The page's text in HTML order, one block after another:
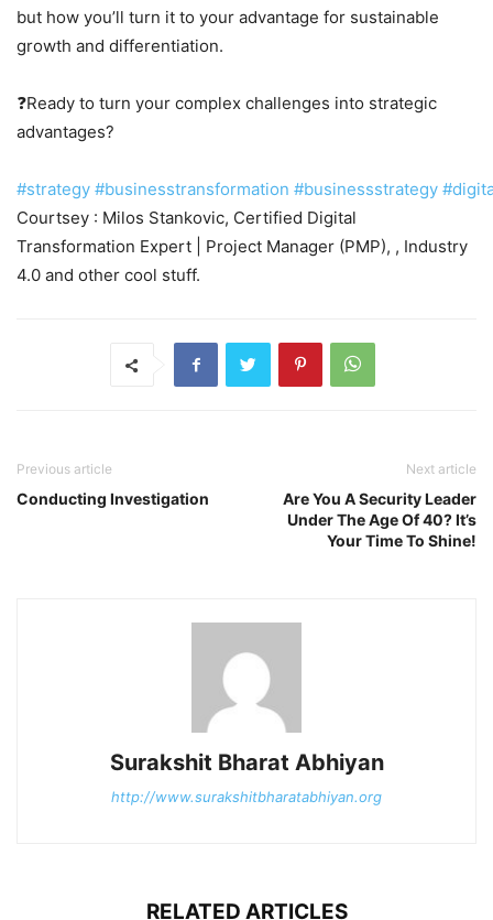
but how you’ll turn it to your advantage for sustainable
growth and differentiation.
❓Ready to turn your complex challenges into strategic
advantages?
#strategy #businesstransformation #businessstrategy
Courtsey : Milos Stankovic, Certified Digital
Transformation Expert | Project Manager (PMP), , Industry
4.0 and other cool stuff.
Previous article
Conducting Investigation
Next article
Are You A Security Leader
Under The Age Of 40? It’s
Your Time To Shine!
Surakshit Bharat Abhiyan
http://www.surakshitbharatabhiyan.org
RELATED ARTICLES